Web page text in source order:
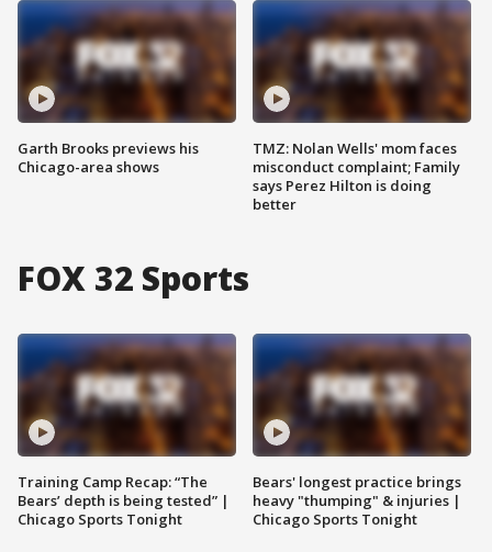
Garth Brooks previews his
Chicago-area shows
TMZ: Nolan Wells' mom faces
misconduct complaint; Family
says Perez Hilton is doing
better
FOX 32 Sports
Training Camp Recap: “The
Bears’ depth is being tested” |
Chicago Sports Tonight
Bears' longest practice brings
heavy "thumping" & injuries |
Chicago Sports Tonight